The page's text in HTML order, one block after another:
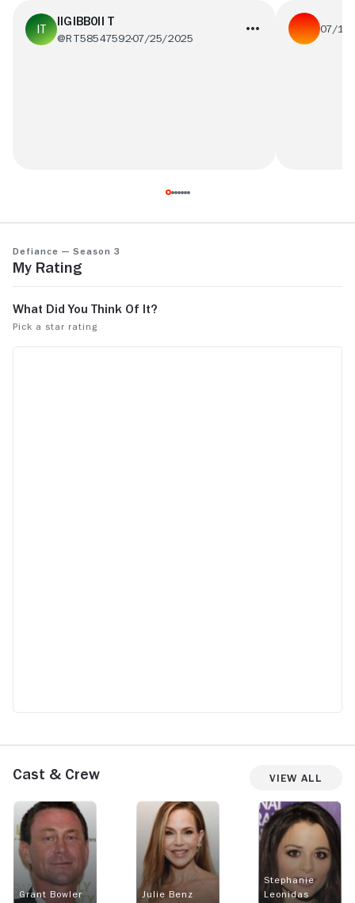
IIGIBB0II T
@RT5854759207/25/2025
07/
Defiance — Season 3
My Rating
Cast & Crew View All
Grant Bowler Julie Benz
Stephanie
Leonidas